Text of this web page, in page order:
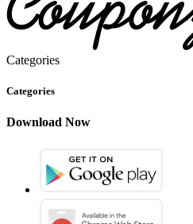
Categories
Categories
Download Now